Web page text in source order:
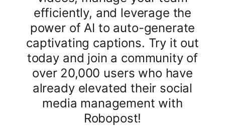
efficiently, and leverage the
power of AI to auto-generate
captivating captions. Try it out
today and join a community of
over 20,000 users who have
already elevated their social
media management with
Robopost!